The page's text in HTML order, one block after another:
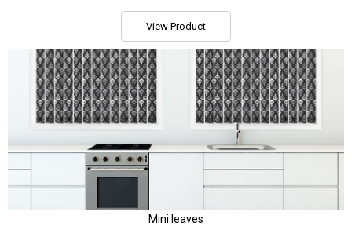
View Product
Mini leaves